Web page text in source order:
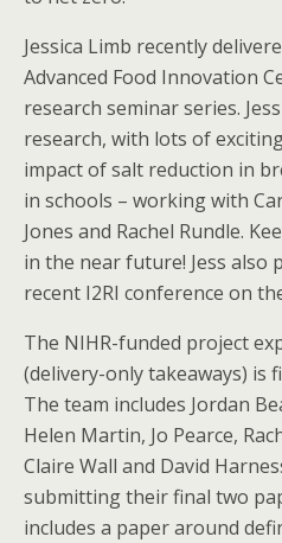
Jessica Limb recently
Advanced Food Innovation
research seminar series.
research, with lots of
impact of salt reduction in
in schools – working with
Jones and Rachel Rundle.
in the near future! Jess also
recent I2RI conference on
The NIHR-funded project
(delivery-only takeaways) is
The team includes Jordan
Helen Martin, Jo Pearce,
Claire Wall and David
submitting their final two
includes a paper around